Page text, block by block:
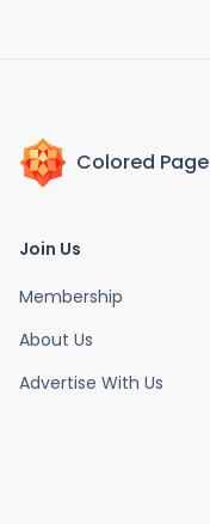
Colored Page
Join Us
Membership
About Us
Advertise With Us